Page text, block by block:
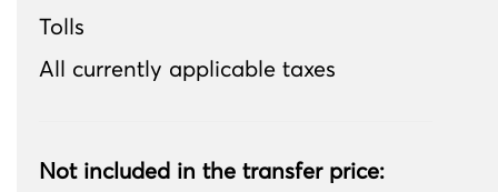
Tolls
All currently applicable taxes
Not included in the transfer price: